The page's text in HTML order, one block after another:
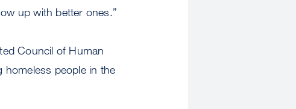
up with better ones.”
Council of Human
homeless people in the